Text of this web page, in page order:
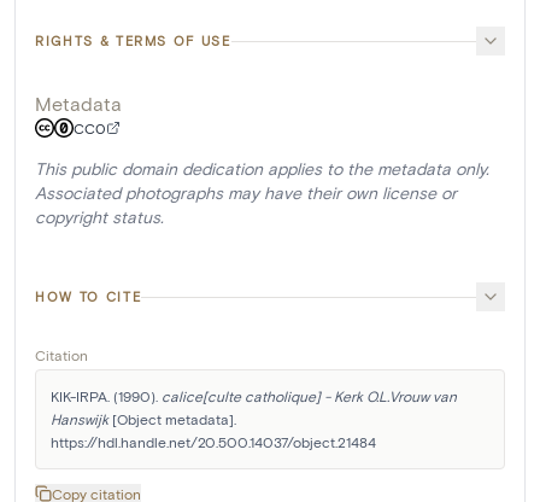
RIGHTS & TERMS OF USE
Metadata
CC0
This public domain dedication applies to the metadata only.
Associated photographs may have their own license or
copyright status.
HOW TO CITE
Citation
KIK-IRPA. (1990). calice[culte catholique] - Kerk O.L.Vrouw van
Hanswijk [Object metadata].
https://hdl.handle.net/20.500.14037/object.21484
Copy citation